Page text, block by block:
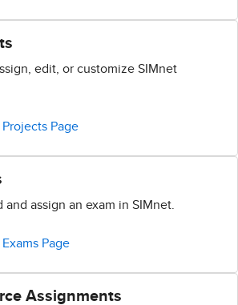
edit, or customize SIMnet
Page
and assign an exam in SIMnet.
Page
Assignments